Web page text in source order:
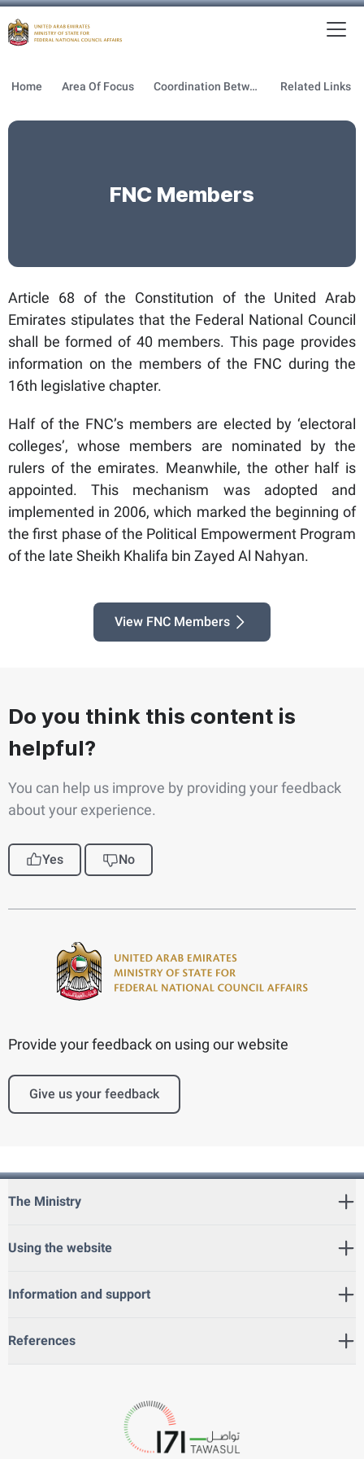
Home Area Of Focus Coordination Between GOV & FNC Related Links
FNC Members
Article 68 of the Constitution of the United Arab
Emirates stipulates that the Federal National Council
shall be formed of 40 members. This page provides
information on the members of the FNC during the
16th legislative chapter.
Half of the FNC’s members are elected by ‘electoral
colleges’, whose members are nominated by the
rulers of the emirates. Meanwhile, the other half is
appointed. This mechanism was adopted and
implemented in 2006, which marked the beginning of
the first phase of the Political Empowerment Program
of the late Sheikh Khalifa bin Zayed Al Nahyan.
View FNC Members
Do you think this content is
helpful?
You can help us improve by providing your feedback
about your experience.
Yes No
Provide your feedback on using our website
Give us your feedback
The Ministry
Using the website
Information and support
References